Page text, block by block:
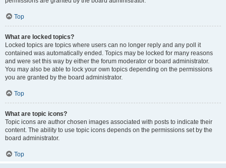
Top
What are locked topics?
Locked topics are topics where users can no longer reply and any poll it
contained was automatically ended. Topics may be locked for many reasons
and were set this way by either the forum moderator or board administrator.
You may also be able to lock your own topics depending on the permissions
you are granted by the board administrator.
Top
What are topic icons?
Topic icons are author chosen images associated with posts to indicate their
content. The ability to use topic icons depends on the permissions set by the
board administrator.
Top